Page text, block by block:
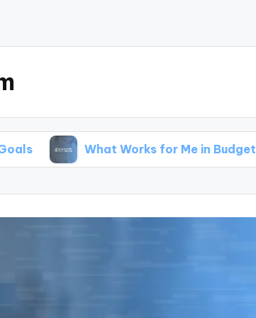
What Works for Me in Budgeting